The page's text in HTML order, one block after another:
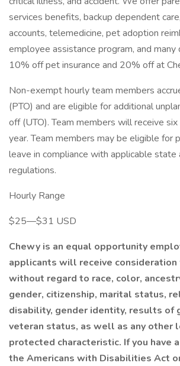
services benefits, backup dependent
accounts, telemedicine, pet adoption
employee assistance program, and many
10% off pet insurance and 20% off at
Non-exempt hourly team members
(PTO) and are eligible for additional
off (UTO). Team members will receive
year. Team members may be eligible for
leave in compliance with applicable state
regulations.
Hourly Range
$25—$31 USD
Chewy is an equal opportunity
applicants will receive
without regard to race, color,
gender, citizenship, marital status,
disability, gender identity, results of
veteran status, as well as any other
protected characteristic. If you have
the Americans with Disabilities Act